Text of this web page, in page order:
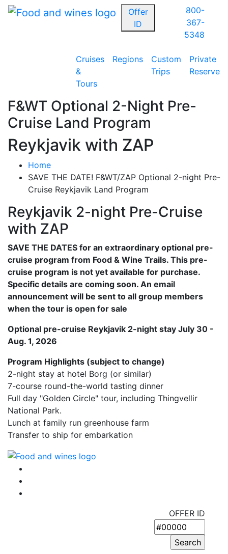
Offer
ID
800-
367-
5348
Cruises
&
Tours
Regions
Custom
Trips
Private
Reserve
F&WT Optional 2-Night Pre-
Cruise Land Program
Reykjavik with ZAP
Home
SAVE THE DATE! F&WT/ZAP Optional 2-night Pre-
Cruise Reykjavik Land Program
Reykjavik 2-night Pre-Cruise
with ZAP
SAVE THE DATES for an extraordinary optional pre-
cruise program from Food & Wine Trails. This pre-
cruise program is not yet available for purchase.
Specific details are coming soon. An email
announcement will be sent to all group members
when the tour is open for sale
Optional pre-cruise Reykjavik 2-night stay July 30 -
Aug. 1, 2026
Program Highlights (subject to change)
2-night stay at hotel Borg (or similar)
7-course round-the-world tasting dinner
Full day "Golden Circle" tour, including Thingvellir
National Park.
Lunch at family run greenhouse farm
Transfer to ship for embarkation
OFFER ID